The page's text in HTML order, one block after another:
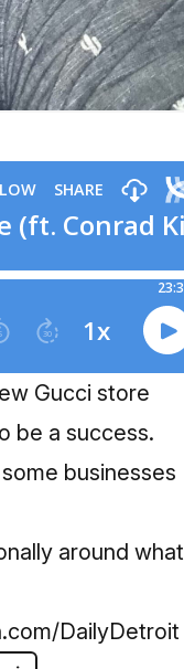
Gucci store
be a success.
businesses
around what
DailyDetroit